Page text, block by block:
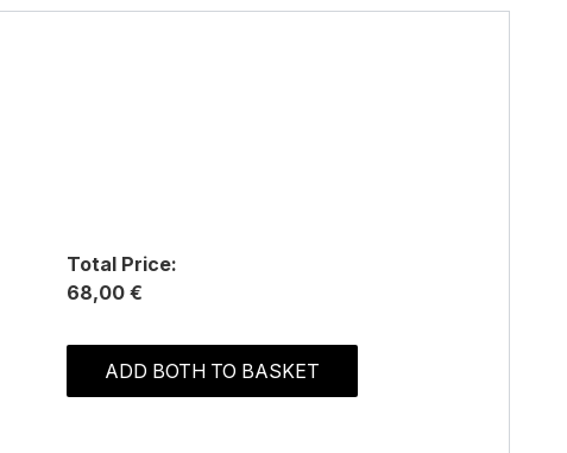
Total Price:
68,00 €
ADD BOTH TO BASKET